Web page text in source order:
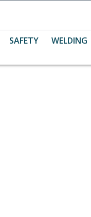
SAFETY WELDING